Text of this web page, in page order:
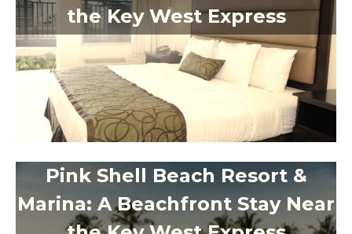
the Key West Express
Pink Shell Beach Resort &
Marina: A Beachfront Stay Near